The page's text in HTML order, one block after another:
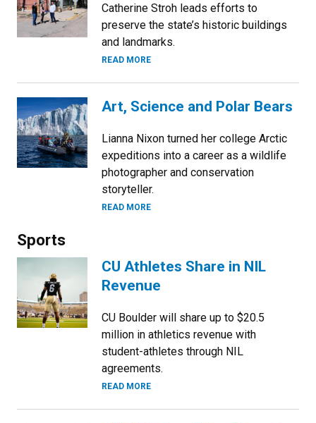
Catherine Stroh leads efforts to
preserve the state’s historic buildings
and landmarks.
READ MORE
Art, Science and Polar Bears
Lianna Nixon turned her college Arctic
expeditions into a career as a wildlife
photographer and conservation
storyteller.
READ MORE
Sports
CU Athletes Share in NIL
Revenue
CU Boulder will share up to $20.5
million in athletics revenue with
student-athletes through NIL
agreements.
READ MORE